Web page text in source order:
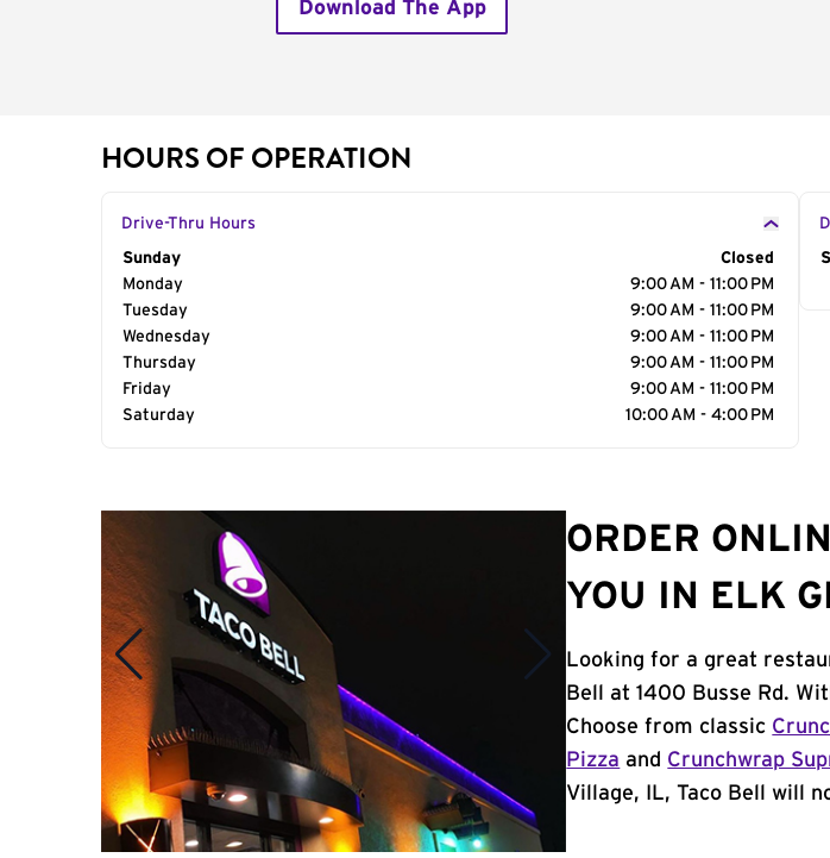
Download The App
HOURS OF OPERATION
Drive-Thru Hours
Day of the Week
Sunday
Closed
Monday
9:00 AM - 11:00 PM
Tuesday
9:00 AM - 11:00 PM
Wednesday
9:00 AM - 11:00 PM
Thursday
9:00 AM - 11:00 PM
Friday
9:00 AM - 11:00 PM
Saturday
10:00 AM - 4:00 PM
ORDER
YOU IN ELK
Looking for a great
Bell at 1400 Busse Rd.
Choose from classic
Pizza and Crunchwrap
Village, IL, Taco Bell will